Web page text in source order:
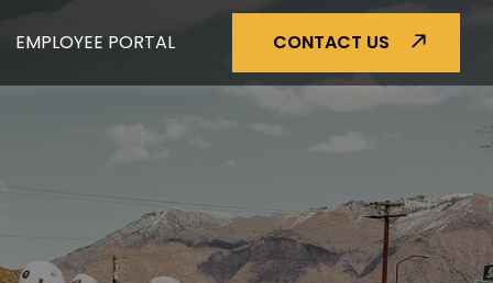
EMPLOYEE PORTAL CONTACT US